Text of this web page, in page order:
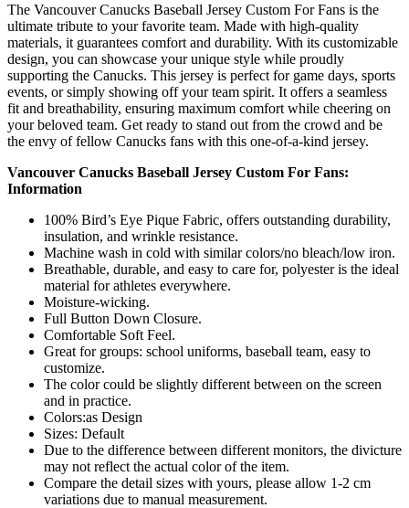
The Vancouver Canucks Baseball Jersey Custom For Fans is the
ultimate tribute to your favorite team. Made with high-quality
materials, it guarantees comfort and durability. With its customizable
design, you can showcase your unique style while proudly
supporting the Canucks. This jersey is perfect for game days, sports
events, or simply showing off your team spirit. It offers a seamless
fit and breathability, ensuring maximum comfort while cheering on
your beloved team. Get ready to stand out from the crowd and be
the envy of fellow Canucks fans with this one-of-a-kind jersey.
Vancouver Canucks Baseball Jersey Custom For Fans:
Information
100% Bird’s Eye Pique Fabric, offers outstanding durability,
insulation, and wrinkle resistance.
Machine wash in cold with similar colors/no bleach/low iron.
Breathable, durable, and easy to care for, polyester is the ideal
material for athletes everywhere.
Moisture-wicking.
Full Button Down Closure.
Comfortable Soft Feel.
Great for groups: school uniforms, baseball team, easy to
customize.
The color could be slightly different between on the screen
and in practice.
Colors:as Design
Sizes: Default
Due to the difference between different monitors, the divicture
may not reflect the actual color of the item.
Compare the detail sizes with yours, please allow 1-2 cm
variations due to manual measurement.